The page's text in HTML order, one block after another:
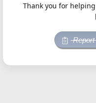
Thank you for
Report